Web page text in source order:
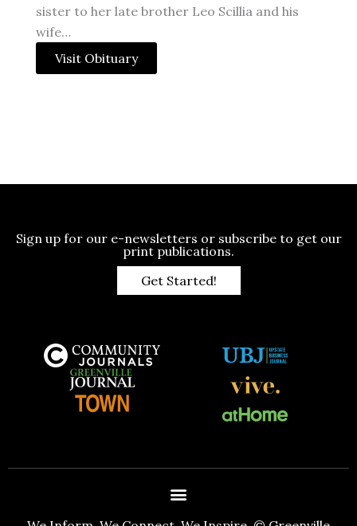
sister to her late brother Leo Scillia and his
wife…
Visit Obituary
Sign up for our e-newsletters or subscribe to get our
print publications.
Get Started!